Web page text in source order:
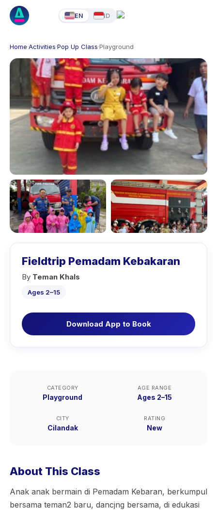
EN ID
Home·Activities·Pop Up Class·Playground
Fieldtrip Pemadam Kebakaran
By Teman Khals
Ages 2–15
Download App to Book
CATEGORY
Playground
AGE RANGE
Ages 2–15
CITY
Cilandak
RATING
New
About This Class
Anak anak bermain di Pemadam Kebaran, berkumpul
bersama teman2 baru, dancjng bersama, di edukasi